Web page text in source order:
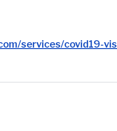
services/covid19-